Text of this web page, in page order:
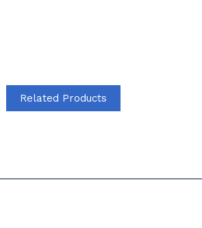
Related Products